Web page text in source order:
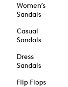
Women’s
Sandals
Casual
Sandals
Dress
Sandals
Flip Flops